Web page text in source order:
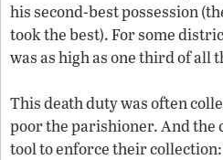
his second-best possession
took the best). For some
was as high as one third of all
This death duty was often
poor the parishioner. And the
tool to enforce their collection: